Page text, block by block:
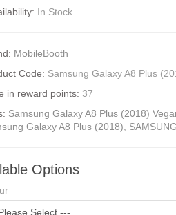
In Stock
MobileBooth
Code: Samsung Galaxy A8 Plus
in reward points: 37
Samsung Galaxy A8 Plus (2018)
Galaxy A8 Plus (2018)
SAMSUNG
Options